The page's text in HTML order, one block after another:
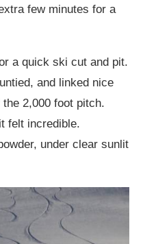
few minutes for a
a quick ski cut and pit.
and linked nice
2,000 foot pitch.
felt incredible.
under clear sunlit